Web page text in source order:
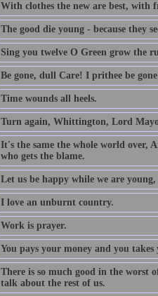
With clothes the new are best, with
The good die young - because they
Sing you twelve O Green grow the
Be gone, dull Care! I prithee be
Time wounds all heels.
Turn again, Whittington, Lord
It's the same the whole world over,
who gets the blame.
Let us be happy while we are
I love an unburnt country.
Work is prayer.
You pays your money and you takes
There is so much good in the worst
talk about the rest of us.